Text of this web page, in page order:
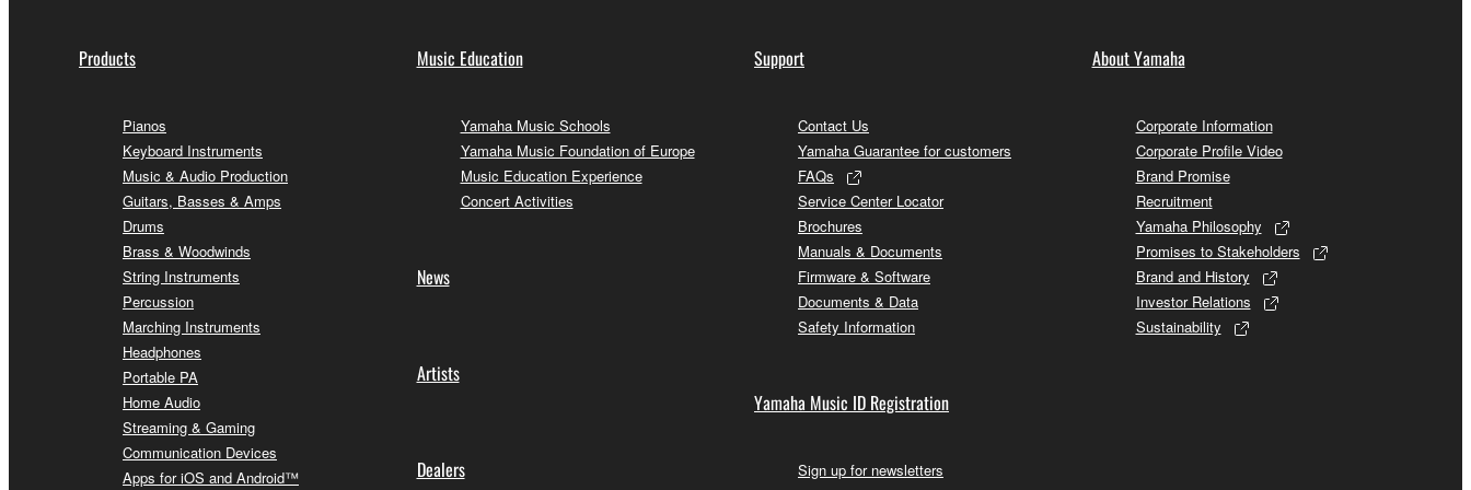
Products
Pianos
Keyboard Instruments
Music & Audio Production
Guitars, Basses & Amps
Drums
Brass & Woodwinds
String Instruments
Percussion
Marching Instruments
Headphones
Portable PA
Home Audio
Streaming & Gaming
Communication Devices
Apps for iOS and Android™
Music Education
Yamaha Music Schools
Yamaha Music Foundation of Europe
Music Education Experience
Concert Activities
News
Artists
Dealers
Support
Contact Us
Yamaha Guarantee for customers
FAQs
Service Center Locator
Brochures
Manuals & Documents
Firmware & Software
Documents & Data
Safety Information
Yamaha Music ID Registration
Sign up for newsletters
About Yamaha
Corporate Information
Corporate Profile Video
Brand Promise
Recruitment
Yamaha Philosophy
Promises to Stakeholders
Brand and History
Investor Relations
Sustainability